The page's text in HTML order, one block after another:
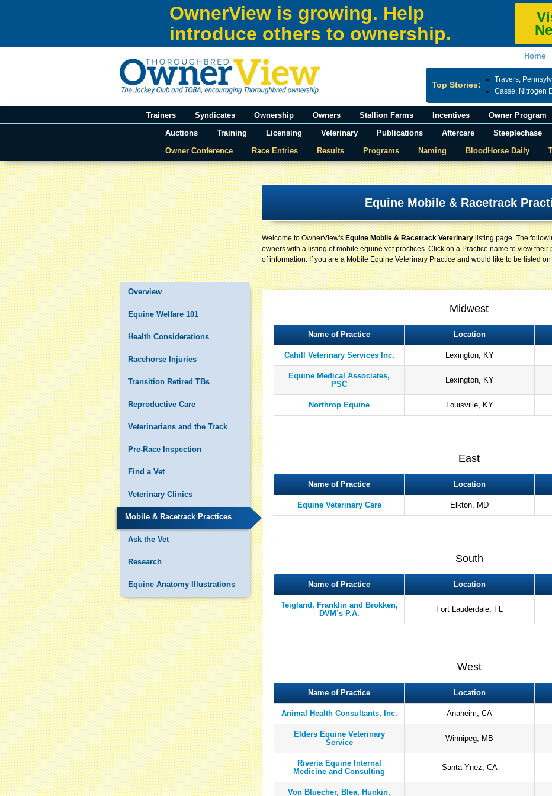
OwnerView is growing. Help
introduce others to ownership.
Home
Top Stories:
Travers,
Casse, Nitrogen
Trainers Syndicates Ownership Owners Stallion Farms Incentives Owner Program
Auctions
Training Licensing Veterinary Publications Aftercare Steeplechase
Owner Conference
Race Entries Results Programs Naming BloodHorse Daily
You are here
Overview
Equine Welfare 101
Health Considerations
Racehorse Injuries
Transition Retired TBs
Reproductive Care
Veterinarians and the Track
Pre-Race Inspection
Find a Vet
Veterinary Clinics
Mobile & Racetrack Practices
Ask the Vet
Research
Equine Anatomy Illustrations
Equine Mobile & Racetrack
Welcome to OwnerView'sEquine Mobile & Racetrack Veterinarylisting page. The
owners with a listing of mobile equine vet practices. Click on a Practice name to view
of information. If you are a Mobile Equine Veterinary Practice and would like to be listed
Midwest
Name of Practice Location
Cahill Veterinary Services Inc. Lexington, KY
Equine Medical Associates,
PSC
Lexington, KY
Northrop Equine Louisville, KY
East
Name of Practice Location
Equine Veterinary Care Elkton, MD
South
Name of Practice Location
Teigland, Franklin and Brokken,
DVM’s P.A.
Fort Lauderdale, FL
West
Name of Practice Location
Animal Health Consultants, Inc. Anaheim, CA
Elders Equine Veterinary
Service
Winnipeg, MB
Riveria Equine Internal
Medicine and Consulting
Santa Ynez, CA
Von Bluecher, Blea, Hunkin,